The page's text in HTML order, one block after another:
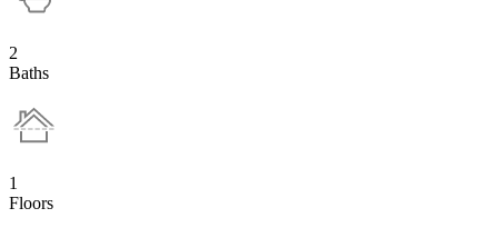
2
Baths
1
Floors